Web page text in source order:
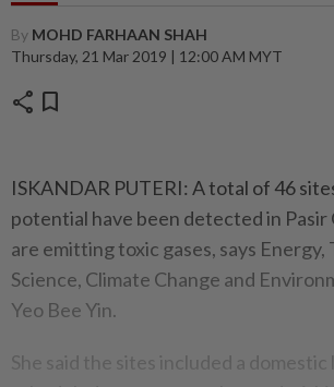
By MOHD FARHAAN SHAH
Thursday, 21 Mar 2019 | 12:00 AM MYT
share bookmark
ISKANDAR PUTERI: A total of 46
potential have been detected in Pasir
are emitting toxic gases, says Energy,
Science, Climate Change and
Yeo Bee Yin.
She said the sites included a domestic